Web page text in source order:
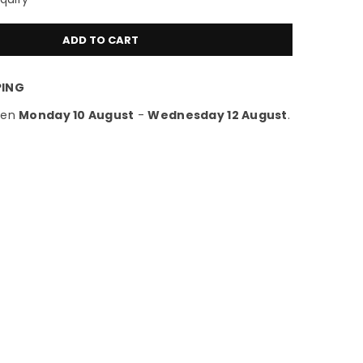
ADD TO CART
Monday 10 August -Wednesday 12 August.